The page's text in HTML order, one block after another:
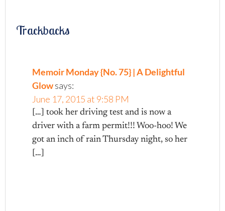
Trackbacks
Memoir Monday {No. 75} | A Delightful
Glowsays:
June 17, 2015 at 9:58 PM
[…] took her driving test and is now a
driver with a farm permit!!! Woo-hoo! We
got an inch of rain Thursday night, so her
[…]